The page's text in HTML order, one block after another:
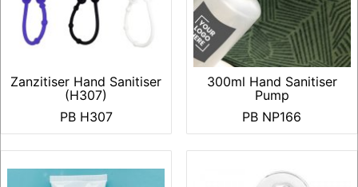
Zanzitiser Hand Sanitiser
(H307)
PB H307
300ml Hand Sanitiser
Pump
PB NP166